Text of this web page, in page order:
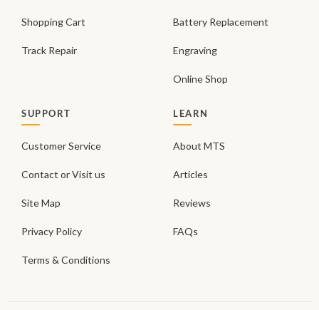
Shopping Cart
Track Repair
Battery Replacement
Engraving
Online Shop
SUPPORT
Customer Service
Contact or Visit us
Site Map
Privacy Policy
Terms & Conditions
LEARN
About MTS
Articles
Reviews
FAQs